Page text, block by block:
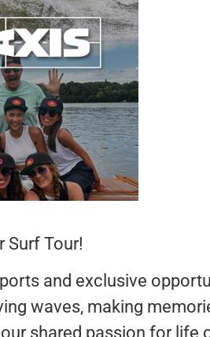
Surf Tour!
and exclusive
waves, making
shared passion for life